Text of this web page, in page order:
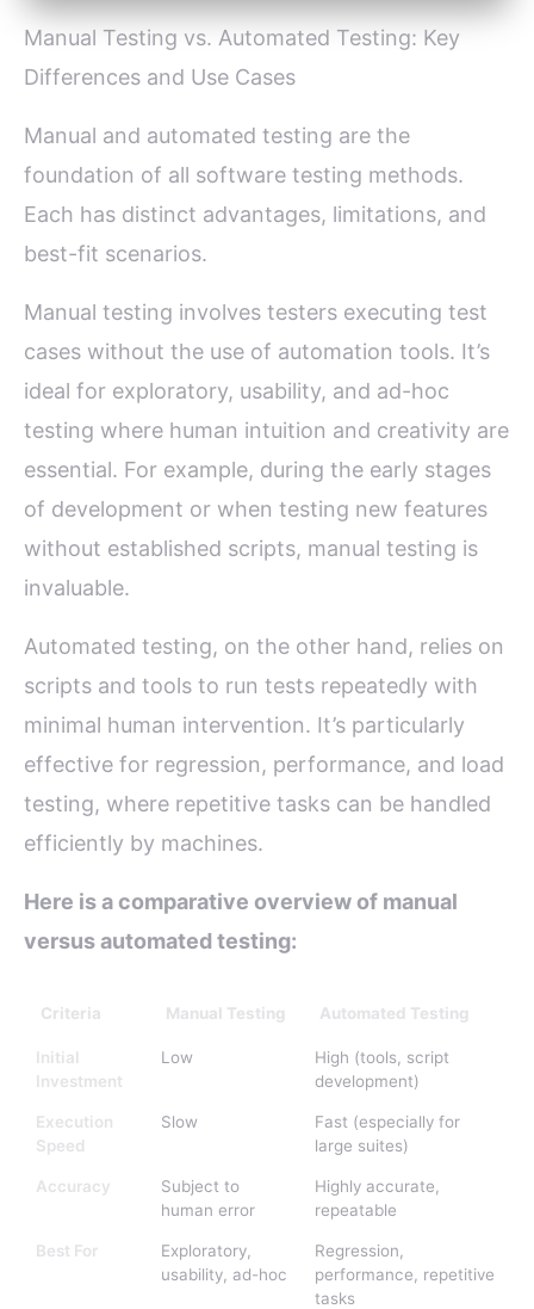
Manual Testing vs. Automated Testing: Key
Differences and Use Cases
Manual and automated testing are the
foundation of all software testing methods.
Each has distinct advantages, limitations, and
best-fit scenarios.
Manual testing involves testers executing test
cases without the use of automation tools. It’s
ideal for exploratory, usability, and ad-hoc
testing where human intuition and creativity are
essential. For example, during the early stages
of development or when testing new features
without established scripts, manual testing is
invaluable.
Automated testing, on the other hand, relies on
scripts and tools to run tests repeatedly with
minimal human intervention. It’s particularly
effective for regression, performance, and load
testing, where repetitive tasks can be handled
efficiently by machines.
Here is a comparative overview of manual
versus automated testing:
Criteria Manual Testing Automated Testing
Initial
Investment
Low
High (tools, script
development)
Execution
Speed
Slow
Fast (especially for
large suites)
Accuracy
Subject to
human error
Highly accurate,
repeatable
Best For
Exploratory,
usability, ad-hoc
Regression,
performance, repetitive
tasks